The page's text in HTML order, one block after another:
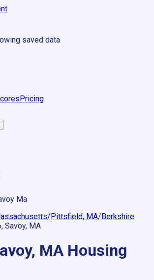
saved data
Pricing
Ma
/Pittsfield, MA/Berkshire
Savoy, MA
MA Housing